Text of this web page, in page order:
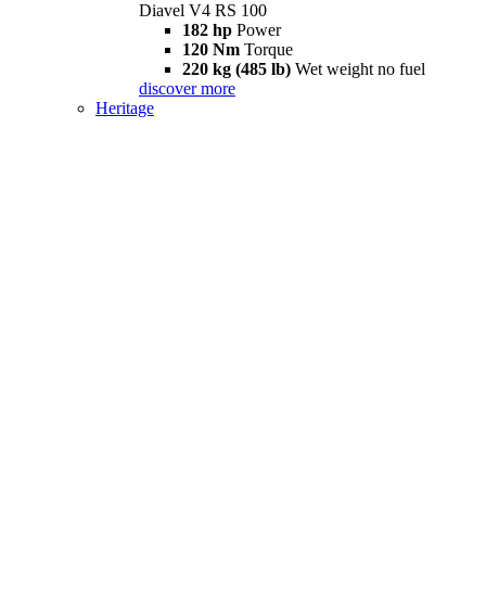
Diavel V4 RS 100
182 hp Power
120 Nm Torque
220 kg (485 lb) Wet weight no fuel
discover more
Heritage